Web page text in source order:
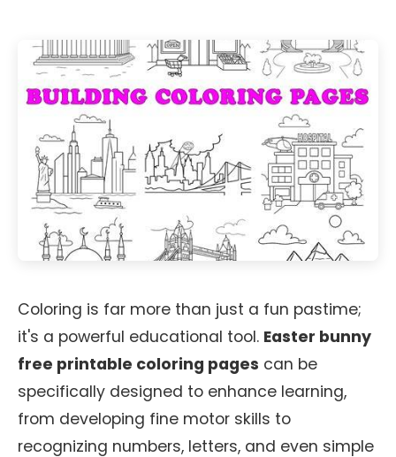
Coloring is far more than just a fun pastime;
it's a powerful educational tool. Easter bunny
free printable coloring pages can be
specifically designed to enhance learning,
from developing fine motor skills to
recognizing numbers, letters, and even simple